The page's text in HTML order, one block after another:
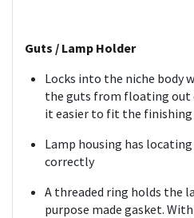
Guts / Lamp Holder
Locks into the niche body
the guts from floating out
it easier to fit the finishing
Lamp housing has
correctly
A threaded ring holds the
purpose made gasket.